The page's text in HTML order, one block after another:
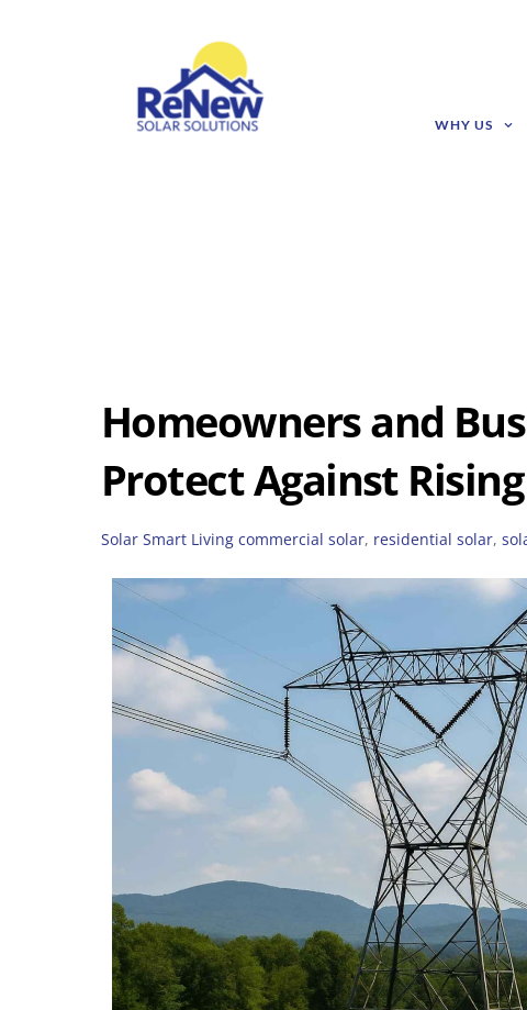
WHY US
Homeowners and
Protect Against
Solar Smart Living commercial solar, residential solar,